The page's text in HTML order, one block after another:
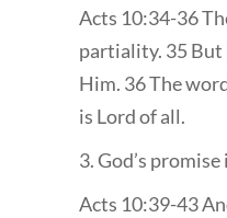
Acts 10:34-36
partiality. 35 But
Him. 36 The
is Lord of all.
3. God’s
Acts 10:39-43